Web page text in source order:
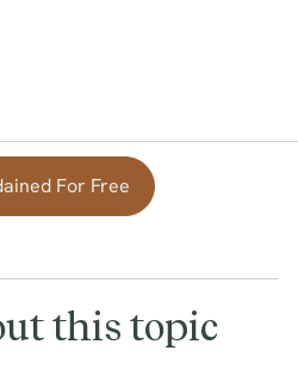
For Free
this topic